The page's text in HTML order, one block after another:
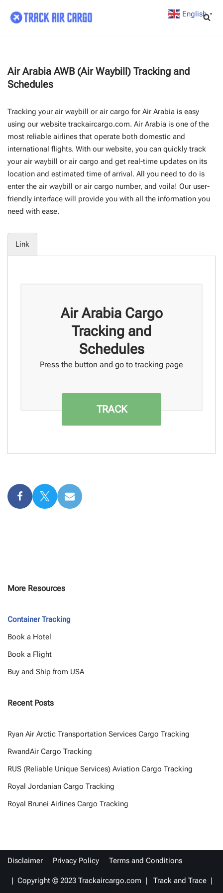
Skip
Air Arabia AWB (Air Waybill) Tracking and
Schedules
Tracking your air waybill or air cargo for Air Arabia is easy
using our website trackaircargo.com. Air Arabia is one of the
most reliable airlines that operate both domestic and
international flights. With our website, you can quickly track
your air waybill or air cargo and get real-time updates on its
location and estimated time of arrival. All you need to do is
enter the air waybill or air cargo number, and voila! Our user-
friendly interface will provide you with all the information you
need with ease.
Link
Air Arabia Cargo
Tracking and
Schedules
Press the button and go to tracking page
TRACK
More Resources
Container Tracking
Book a Hotel
Book a Flight
Buy and Ship from USA
Recent Posts
Ryan Air Arctic Transportation Services Cargo Tracking
RwandAir Cargo Tracking
RUS (Reliable Unique Services) Aviation Cargo Tracking
Royal Jordanian Cargo Tracking
Royal Brunei Airlines Cargo Tracking
Disclaimer Privacy Policy Terms and Conditions
| Copyright © 2023 Trackaircargo.com | Track and Trace |
English ▼